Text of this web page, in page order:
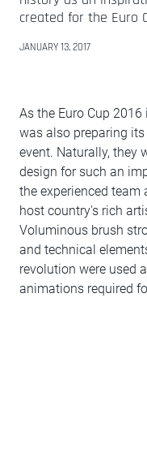
created for the Euro
JANUARY 13, 2017
As the Euro Cup
was also preparing
event. Naturally, they
design for such an
the experienced team
host country's rich
Voluminous brush
and technical
revolution were used
animations required